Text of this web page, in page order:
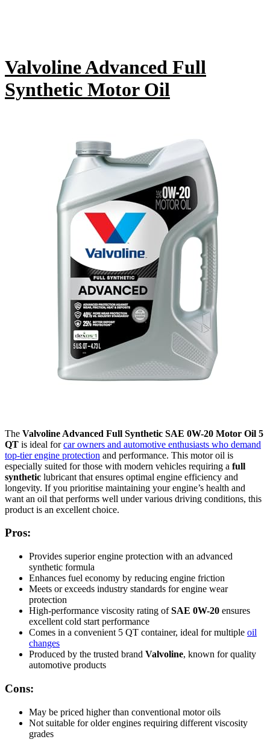
Valvoline Advanced Full
Synthetic Motor Oil
The Valvoline Advanced Full Synthetic SAE 0W-20 Motor Oil 5
QT is ideal forcar owners and automotive enthusiasts who demand
top-tier engine protection and performance. This motor oil is
especially suited for those with modern vehicles requiring a full
synthetic lubricant that ensures optimal engine efficiency and
longevity. If you prioritise maintaining your engine’s health and
want an oil that performs well under various driving conditions, this
product is an excellent choice.
Pros:
Provides superior engine protection with an advanced
synthetic formula
Enhances fuel economy by reducing engine friction
Meets or exceeds industry standards for engine wear
protection
High-performance viscosity rating ofSAE 0W-20 ensures
excellent cold start performance
Comes in a convenient 5 QT container, ideal for multiple oil
changes
Produced by the trusted brand Valvoline, known for quality
automotive products
Cons:
May be priced higher than conventional motor oils
Not suitable for older engines requiring different viscosity
grades